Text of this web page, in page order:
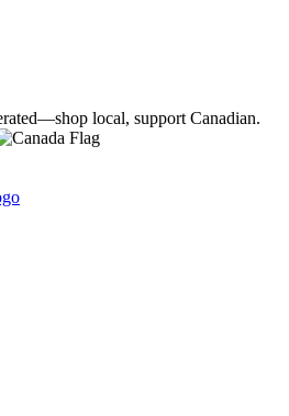
local, support Canadian.